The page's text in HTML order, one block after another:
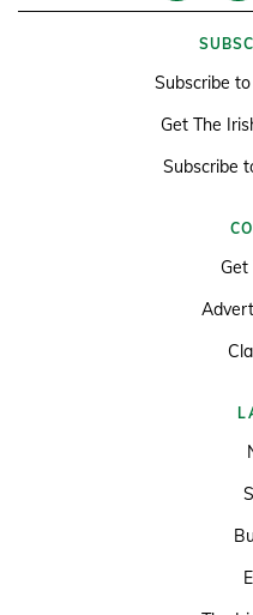
Subscribe
Get The
Subscribe
Get